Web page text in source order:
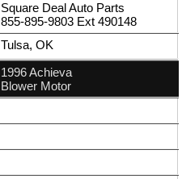
Square Deal Auto Parts
855-895-9803 Ext 490148
Tulsa, OK
1996 Achieva
Blower Motor